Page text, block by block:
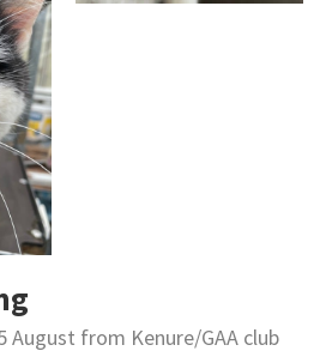
August from Kenure/GAA club